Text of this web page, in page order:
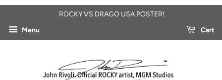
ROCKY VS DRAGO USA POSTER!
Menu
Cart